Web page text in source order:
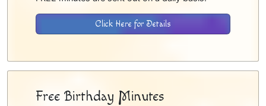
Click Here for Details
Free Birthday Minutes